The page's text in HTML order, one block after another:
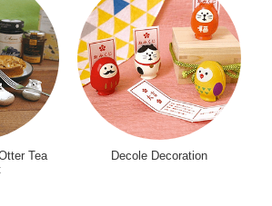
Tea
Decole Decoration